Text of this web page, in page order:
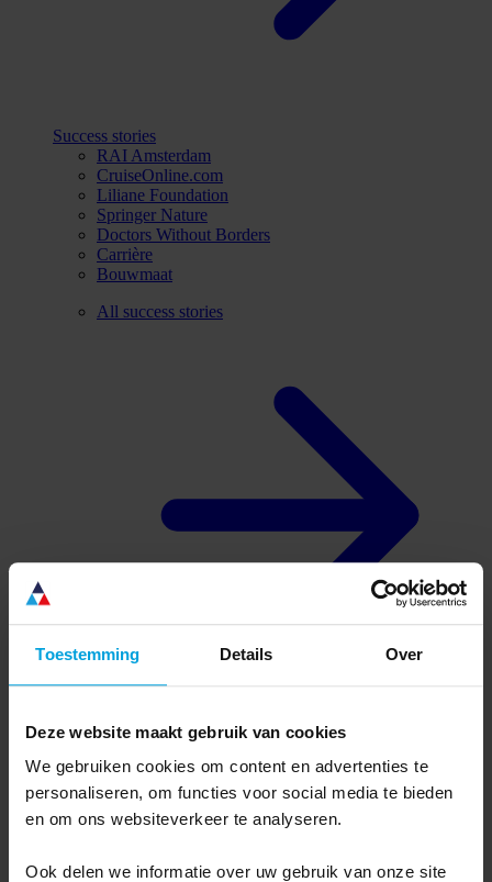
Toestemming Details Over
Deze website maakt gebruik van cookies
We gebruiken cookies om content en advertenties te
personaliseren, om functies voor social media te bieden
en om ons websiteverkeer te analyseren.
Ook delen we informatie over uw gebruik van onze site
Success stories
RAI Amsterdam
CruiseOnline.com
Liliane Foundation
Springer Nature
Doctors Without Borders
Carrière
Bouwmaat
All success stories
About us
Why Ternair
Dutch organization, international software
Usage defines success